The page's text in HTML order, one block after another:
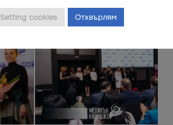
Setting cookies Отхвърлям